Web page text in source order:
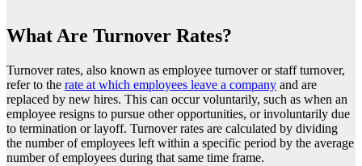
What Are Turnover Rates?
Turnover rates, also known as employee turnover or staff turnover,
refer to the rate at which employees leave a company and are
replaced by new hires. This can occur voluntarily, such as when an
employee resigns to pursue other opportunities, or involuntarily due
to termination or layoff. Turnover rates are calculated by dividing
the number of employees left within a specific period by the average
number of employees during that same time frame.